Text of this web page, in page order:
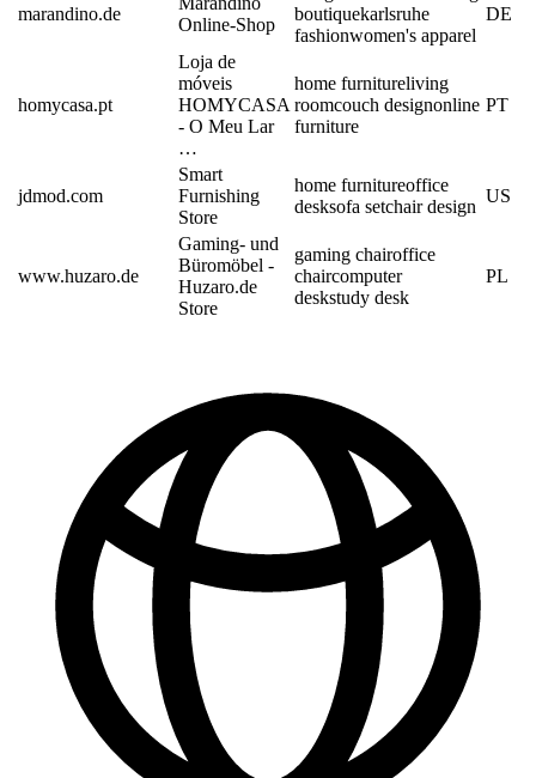
marandino.de
Online-Shop
boutiquekarlsruhe
fashionwomen's apparel
DE
homycasa.pt
Loja de
móveis
HOMYCASA
- O Meu Lar
…
home furnitureliving
roomcouch designonline
furniture
PT
jdmod.com
Smart
Furnishing
Store
home furnitureoffice
desksofa setchair design
US
www.huzaro.de
Gaming- und
Büromöbel -
Huzaro.de
Store
gaming chairoffice
chaircomputer
deskstudy desk
PL